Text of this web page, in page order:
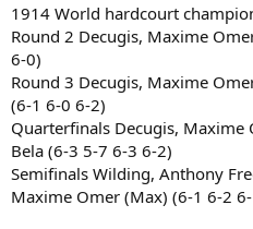
1914 World hardcourt
Round 2 Decugis, Maxime
6-0)
Round 3 Decugis, Maxime
(6-1 6-0 6-2)
Quarterfinals Decugis, Maxime
Bela (6-3 5-7 6-3 6-2)
Semifinals Wilding, Anthony
Maxime Omer (Max) (6-1 6-2